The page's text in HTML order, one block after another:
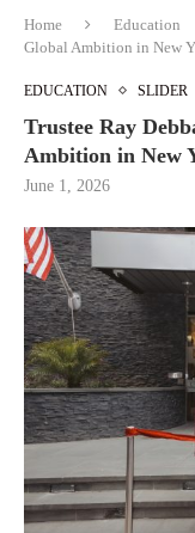
Home Education
Global Ambition in New
EDUCATION SLIDER
Trustee Ray
Ambition in New
June 1, 2026